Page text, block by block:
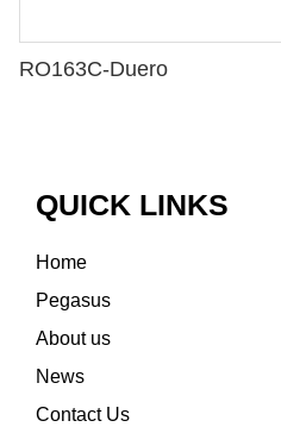
RO163C-Duero
QUICK LINKS
Home
Pegasus
About us
News
Contact Us